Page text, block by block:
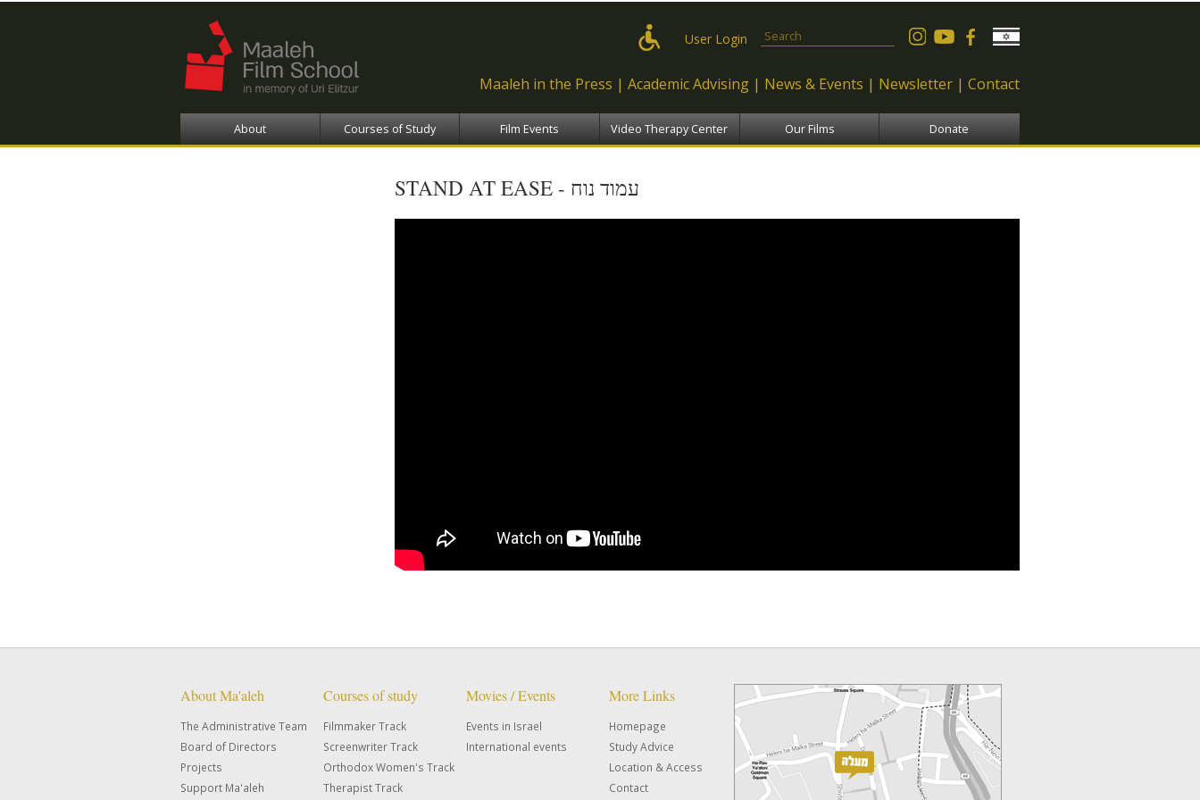
Search form
User Login
Maaleh in the Press Academic Advising News & Events Newsletter Contact
About Courses of Study Film Events Video Therapy Center Our Films Donate
STAND AT EASE - עמוד נוח
About Ma'aleh
The Administrative Team
Board of Directors
Projects
Support Ma'aleh
Courses of study
Filmmaker Track
Screenwriter Track
Orthodox Women's Track
Therapist Track
Movies / Events
Events in Israel
International events
More Links
Homepage
Study Advice
Location & Access
Contact